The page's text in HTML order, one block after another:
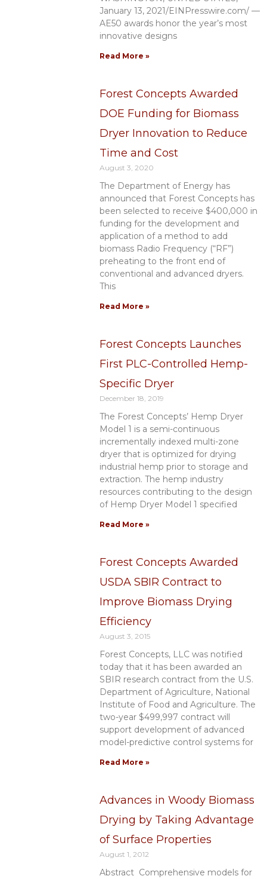
January 13, 2021/EINPresswire.com/ —
AE50 awards honor the year’s most
innovative designs
Read More »
Forest Concepts Awarded
DOE Funding for Biomass
Dryer Innovation to Reduce
Time and Cost
August 3, 2020
The Department of Energy has
announced that Forest Concepts has
been selected to receive $400,000 in
funding for the development and
application of a method to add
biomass Radio Frequency (“RF”)
preheating to the front end of
conventional and advanced dryers.
This
Read More »
Forest Concepts Launches
First PLC-Controlled Hemp-
Specific Dryer
December 18, 2019
The Forest Concepts’ Hemp Dryer
Model 1 is a semi-continuous
incrementally indexed multi-zone
dryer that is optimized for drying
industrial hemp prior to storage and
extraction. The hemp industry
resources contributing to the design
of Hemp Dryer Model 1 specified
Read More »
Forest Concepts Awarded
USDA SBIR Contract to
Improve Biomass Drying
Efficiency
August 3, 2015
Forest Concepts, LLC was notified
today that it has been awarded an
SBIR research contract from the U.S.
Department of Agriculture, National
Institute of Food and Agriculture. The
two-year $499,997 contract will
support development of advanced
model-predictive control systems for
Read More »
Advances in Woody Biomass
Drying by Taking Advantage
of Surface Properties
August 1, 2012
Abstract Comprehensive models for